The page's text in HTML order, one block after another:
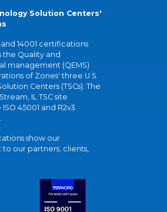
Solution Centers'
and 14001 certifications
the Quality and
management (QEMS)
of Zones' three U.S.
Centers (TSCs). The
IL TSC site
45001 and R2v3
show our
our partners, clients,